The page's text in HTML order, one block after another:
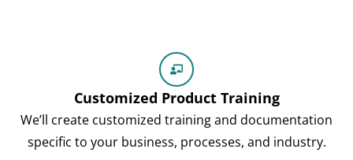
Customized Product Training
We’ll create customized training and documentation
specific to your business, processes, and industry.